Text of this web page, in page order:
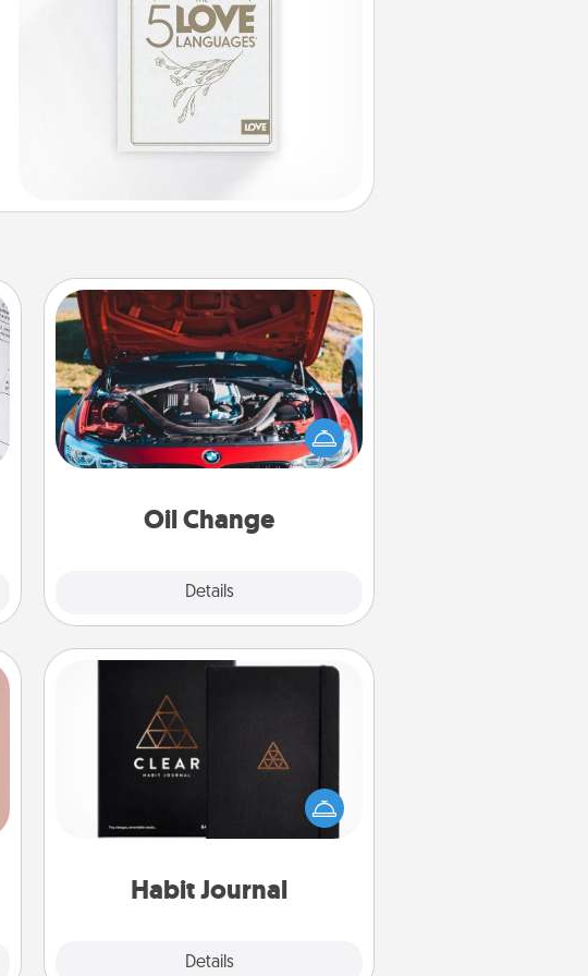
Oil Change
Details
Oil Change
Take care of their next oil change
with a Jiffy Lube gift card—or better
yet, take the car in yourself!
Habit Journal
Details
Habit Journal
Help for creating healthy habits is a
wonderful gift in and of itself. Here's
a fun journal that will help your